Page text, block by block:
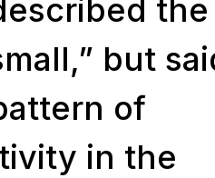
the
but
of
in the